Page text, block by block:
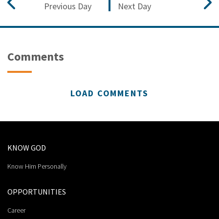
Previous Day Next Day
Comments
LOAD COMMENTS
KNOW GOD
Know Him Personally
OPPORTUNITIES
Career